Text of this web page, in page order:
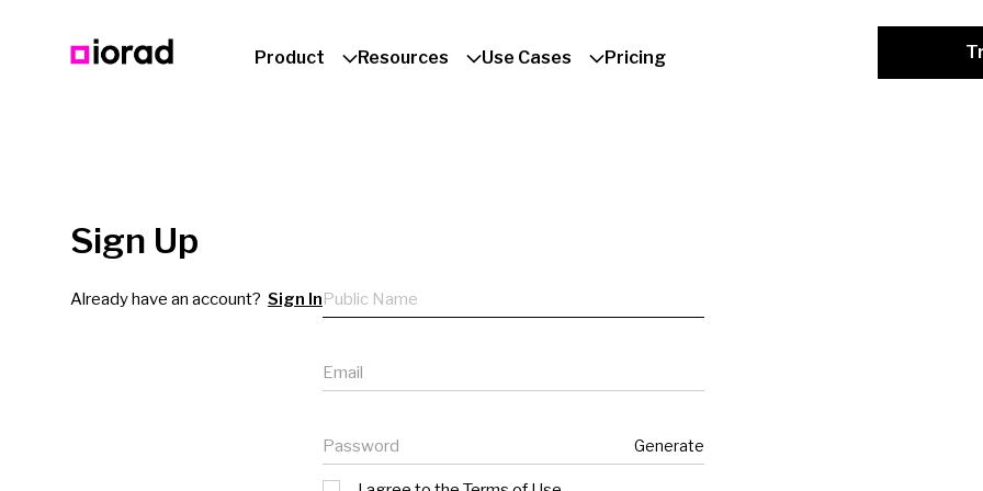
Product Resources Use Cases Pricing
Sign Up
Already have an account? Sign InPublic name
Email
Password Generate